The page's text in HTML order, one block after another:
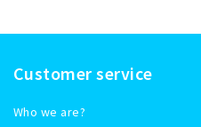
Customer service
Who we are?